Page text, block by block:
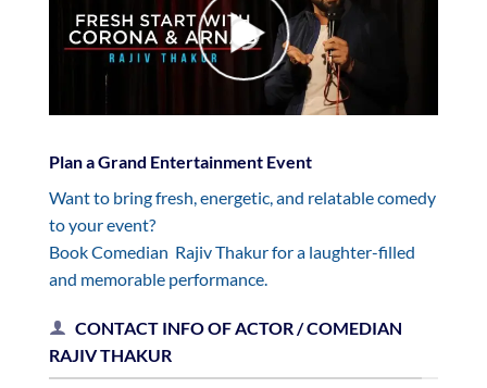
Plan a Grand Entertainment Event
Want to bring fresh, energetic, and relatable comedy
to your event?
Book Comedian Rajiv Thakur for a laughter-filled
and memorable performance.
CONTACT INFO OF ACTOR / COMEDIAN
RAJIV THAKUR